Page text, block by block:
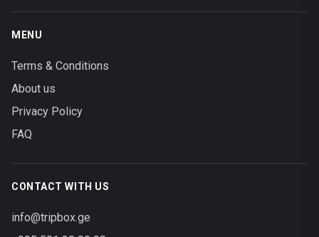
MENU
Terms & Conditions
About us
Privacy Policy
FAQ
CONTACT WITH US
info@tripbox.ge